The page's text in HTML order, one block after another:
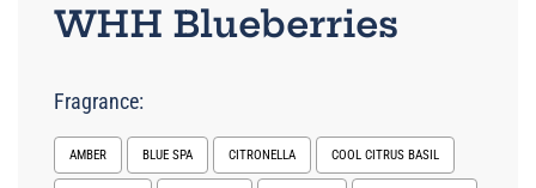
WHH Blueberries
Fragrance:
AMBER BLUE SPA CITRONELLA COOL CITRUS BASIL